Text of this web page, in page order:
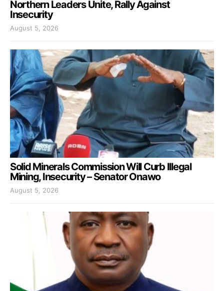
Northern Leaders Unite, Rally Against
Insecurity
August 5, 2026
Solid Minerals Commission Will Curb Illegal
Mining, Insecurity – Senator Onawo
August 5, 2026